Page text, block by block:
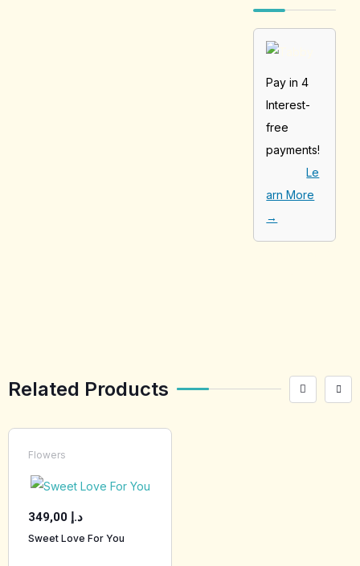
Pay in 4
Interest-
free
payments!
Le
arn More
→
Related Products
Flowers
349,00 د.إ
Sweet Love For You